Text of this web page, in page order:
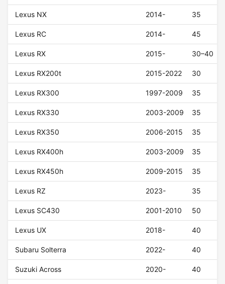
Lexus NX 2014- 35
Lexus RC 2014- 45
Lexus RX 2015- 30–40
Lexus RX200t 2015-2022 30
Lexus RX300 1997-2009 35
Lexus RX330 2003-2009 35
Lexus RX350 2006-2015 35
Lexus RX400h 2003-2009 35
Lexus RX450h 2009-2015 35
Lexus RZ 2023- 35
Lexus SC430 2001-2010 50
Lexus UX 2018- 40
Subaru Solterra 2022- 40
Suzuki Across 2020- 40